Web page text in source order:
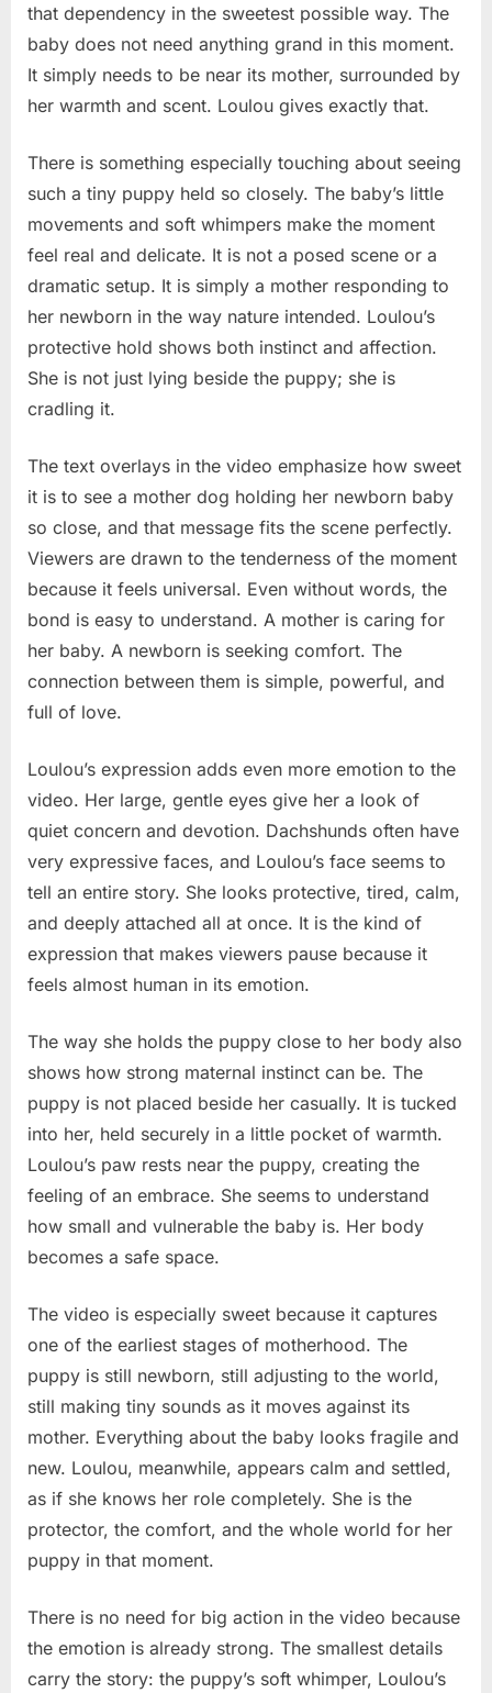
that dependency in the sweetest possible way. The
baby does not need anything grand in this moment.
It simply needs to be near its mother, surrounded by
her warmth and scent. Loulou gives exactly that.
There is something especially touching about seeing
such a tiny puppy held so closely. The baby’s little
movements and soft whimpers make the moment
feel real and delicate. It is not a posed scene or a
dramatic setup. It is simply a mother responding to
her newborn in the way nature intended. Loulou’s
protective hold shows both instinct and affection.
She is not just lying beside the puppy; she is
cradling it.
The text overlays in the video emphasize how sweet
it is to see a mother dog holding her newborn baby
so close, and that message fits the scene perfectly.
Viewers are drawn to the tenderness of the moment
because it feels universal. Even without words, the
bond is easy to understand. A mother is caring for
her baby. A newborn is seeking comfort. The
connection between them is simple, powerful, and
full of love.
Loulou’s expression adds even more emotion to the
video. Her large, gentle eyes give her a look of
quiet concern and devotion. Dachshunds often have
very expressive faces, and Loulou’s face seems to
tell an entire story. She looks protective, tired, calm,
and deeply attached all at once. It is the kind of
expression that makes viewers pause because it
feels almost human in its emotion.
The way she holds the puppy close to her body also
shows how strong maternal instinct can be. The
puppy is not placed beside her casually. It is tucked
into her, held securely in a little pocket of warmth.
Loulou’s paw rests near the puppy, creating the
feeling of an embrace. She seems to understand
how small and vulnerable the baby is. Her body
becomes a safe space.
The video is especially sweet because it captures
one of the earliest stages of motherhood. The
puppy is still newborn, still adjusting to the world,
still making tiny sounds as it moves against its
mother. Everything about the baby looks fragile and
new. Loulou, meanwhile, appears calm and settled,
as if she knows her role completely. She is the
protector, the comfort, and the whole world for her
puppy in that moment.
There is no need for big action in the video because
the emotion is already strong. The smallest details
carry the story: the puppy’s soft whimper, Loulou’s